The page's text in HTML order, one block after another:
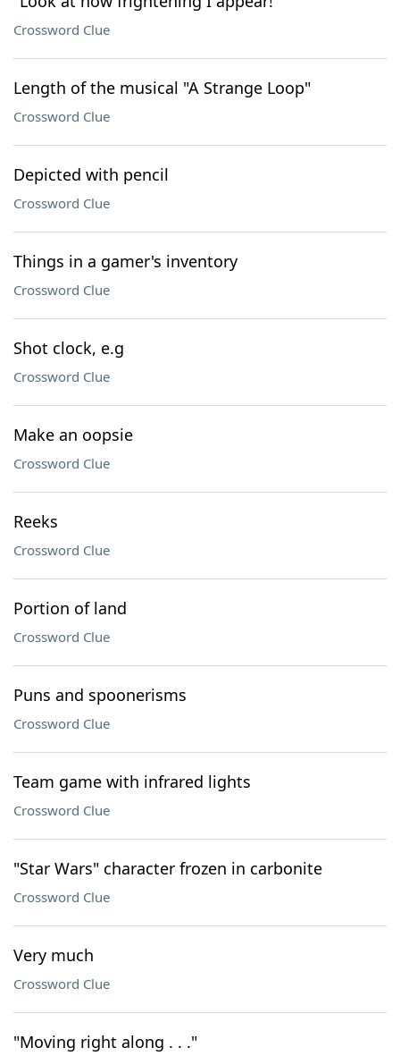
Crossword Clue
Length of the musical "A Strange Loop"
Crossword Clue
Depicted with pencil
Crossword Clue
Things in a gamer's inventory
Crossword Clue
Shot clock, e.g
Crossword Clue
Make an oopsie
Crossword Clue
Reeks
Crossword Clue
Portion of land
Crossword Clue
Puns and spoonerisms
Crossword Clue
Team game with infrared lights
Crossword Clue
"Star Wars" character frozen in carbonite
Crossword Clue
Very much
Crossword Clue
"Moving right along . . ."